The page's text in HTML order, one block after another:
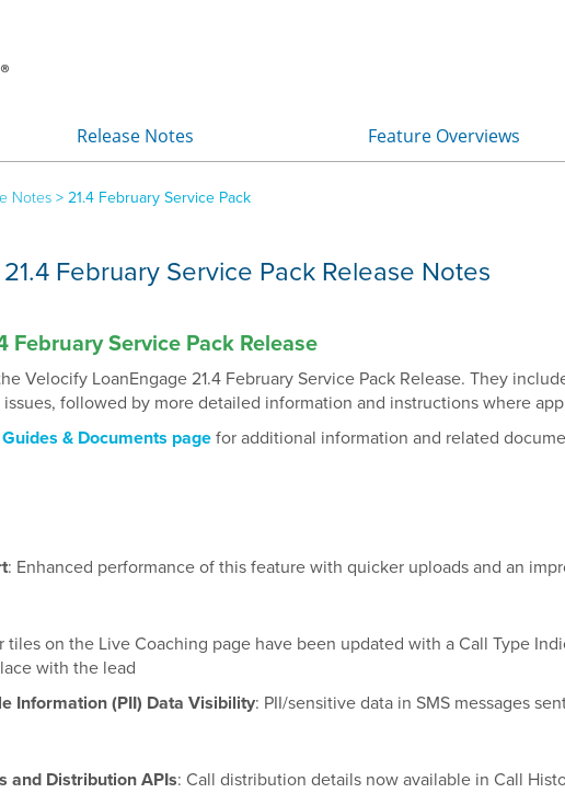
Release Notes Feature Overviews
Notes > 21.4 February Service Pack
February Service Pack Release Notes
February Service Pack Release
Velocify LoanEngage 21.4 February Service Pack Release. They
followed by more detailed information and instructions where
Guides & Documents page for additional information and related
: Enhanced performance of this feature with quicker uploads and an
tiles on the Live Coaching page have been updated with a Call Type
with the lead
Information (PII) Data Visibility: PII/sensitive data in SMS messages
and Distribution APIs: Call distribution details now available in Call